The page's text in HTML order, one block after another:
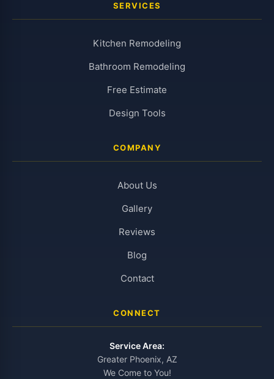
SERVICES
Kitchen Remodeling
Bathroom Remodeling
Free Estimate
Design Tools
COMPANY
About Us
Gallery
Reviews
Blog
Contact
CONNECT
Service Area:
Greater Phoenix, AZ
We Come to You!